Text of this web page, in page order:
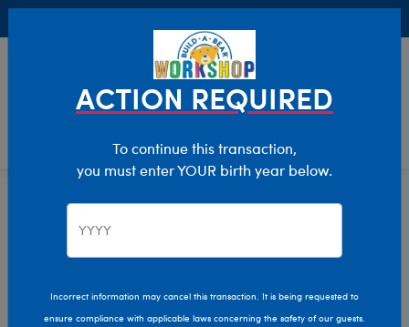
Characters & Collections
Pop Culture, Sports & More
ACTION REQUIRED
To continue this transaction,
you must enter YOUR birth year below.
Incorrect information may cancel this transaction. It is being requested to
ensure compliance with applicable laws concerning the safety of our guests.